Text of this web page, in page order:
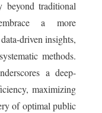
beyond traditional
a more
driven insights,
methods.
a deep-
maximizing
of optimal public